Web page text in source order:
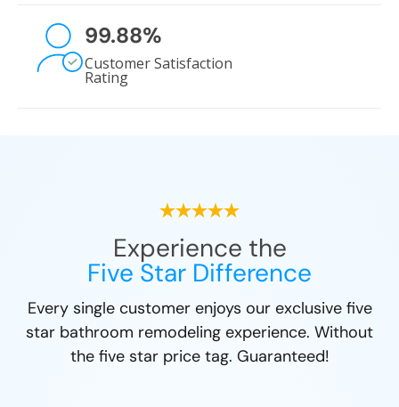
99.88%
Customer Satisfaction
Rating
Experience the
Five Star Difference
Every single customer enjoys our exclusive five
star bathroom remodeling experience. Without
the five star price tag. Guaranteed!